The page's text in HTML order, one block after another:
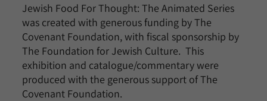
Jewish Food For Thought: The Animated Series
was created with generous funding by The
Covenant Foundation, with fiscal sponsorship by
The Foundation for Jewish Culture. This
exhibition and catalogue/commentary were
produced with the generous support of The
Covenant Foundation.